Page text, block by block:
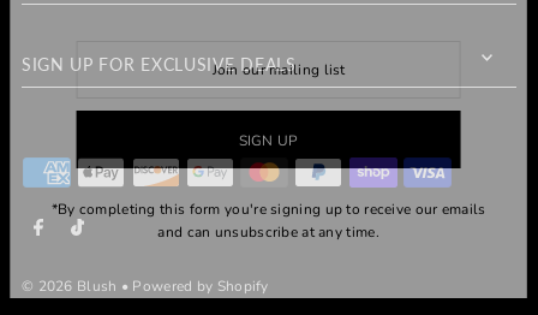
SIGN UP FOR EXCLUSIVE DEALS
© 2026 Blush • Powered by Shopify
*By completing this form you're signing up to receive our emails
and can unsubscribe at any time.